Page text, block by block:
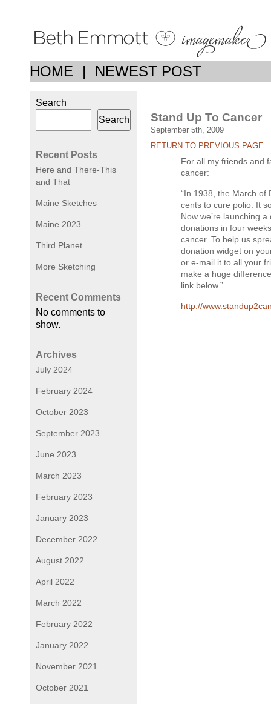
HOME | NEWEST POST
Search
Search
Recent Posts
Here and There-This
and That
Maine Sketches
Maine 2023
Third Planet
More Sketching
Recent Comments
No comments to
show.
Archives
July 2024
February 2024
October 2023
September 2023
June 2023
March 2023
February 2023
January 2023
December 2022
August 2022
April 2022
March 2022
February 2022
January 2022
November 2021
October 2021
Stand Up To Cancer
September 5th, 2009
RETURN TO PREVIOUS PAGE
For all my friends and
cancer:
“In 1938, the March of
cents to cure polio. It
Now we’re launching
donations in four
cancer. To help us
donation widget on
or e-mail it to all your
make a huge
link below.”
http://